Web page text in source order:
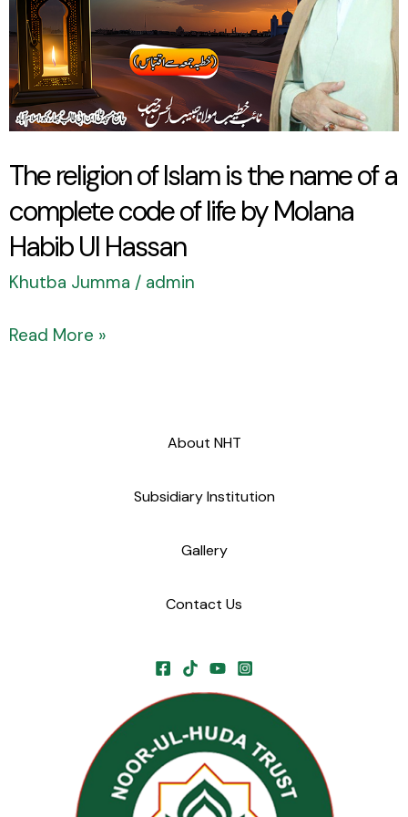
The religion of Islam is the name of a
complete code of life by Molana
Habib Ul Hassan
Khutba Jumma / admin
the
name
of
a
code
of
life
by
Habib
Read More »
About NHT
Subsidiary Institution
Gallery
Contact Us